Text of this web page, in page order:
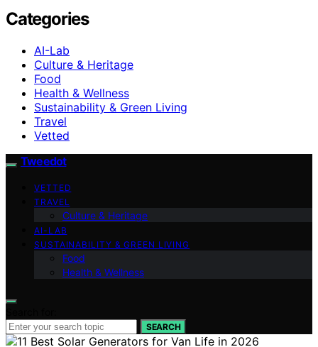
Categories
AI-Lab
Culture & Heritage
Food
Health & Wellness
Sustainability & Green Living
Travel
Vetted
Tweedot
VETTED
TRAVEL
Culture & Heritage
AI-LAB
SUSTAINABILITY & GREEN LIVING
Food
Health & Wellness
SEARCH